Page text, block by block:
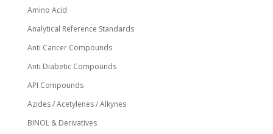
Amino Acid
Analytical Reference Standards
Anti Cancer Compounds
Anti Diabetic Compounds
API Compounds
Azides / Acetylenes / Alkynes
BINOL & Derivatives